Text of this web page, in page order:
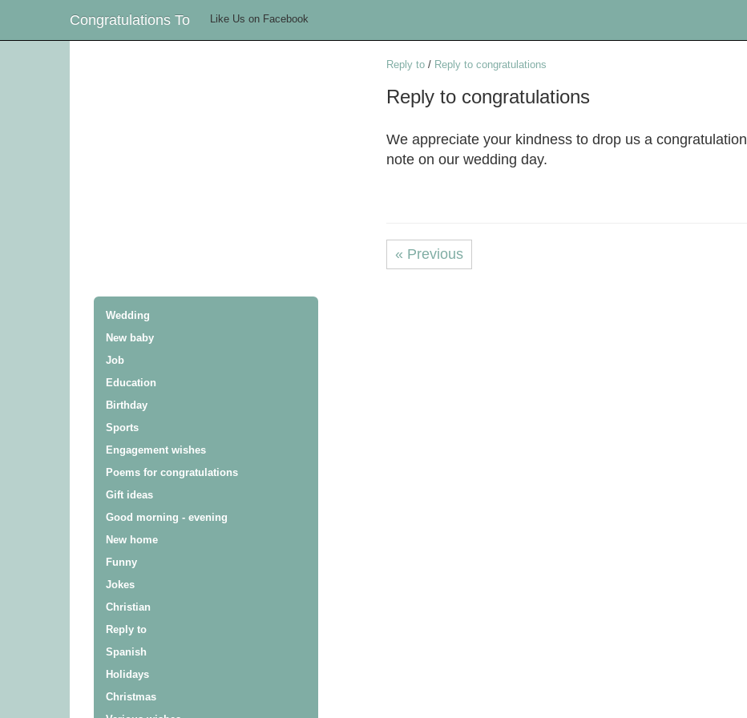
Congratulations To Like Us on Facebook
Wedding
New baby
Job
Education
Birthday
Sports
Engagement wishes
Poems for congratulations
Gift ideas
Good morning - evening
New home
Funny
Jokes
Christian
Reply to
Spanish
Holidays
Christmas
Reply to / Reply to congratulations
Reply to congratulations
We appreciate your kindness to drop us a congratulation
note on our wedding day.
« Previous